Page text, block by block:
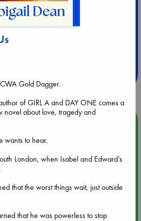
10% Discount
from 18-20 hrs
Lynn Williamson (12:00 - 14:00
Lynn Williamson (14:00 - 16:00
Gold Dagger.
of GIRL A and DAY ONE comes a
novel about love, tragedy and
wants to hear.
London, when Isabel and Edward’s
that the worst things wait, just outside
that he was powerless to stop